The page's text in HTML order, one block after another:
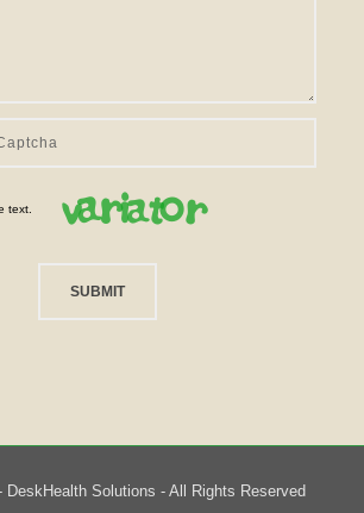
text.
SUBMIT
DeskHealth Solutions - All Rights Reserved